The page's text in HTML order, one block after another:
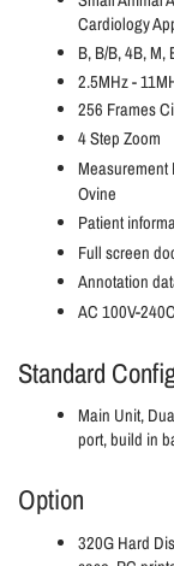
Cardiology
B, B/B, 4B,
2.5MHz -
256 Frames
4 Step Zoom
Measurement
Ovine
Patient
Full screen
Annotation
AC 100V-
Standard
Main Unit,
port, build in
Option
320G Hard